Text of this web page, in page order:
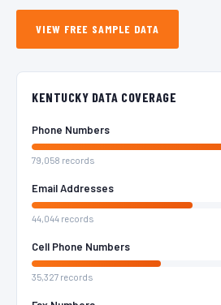
VIEW FREE SAMPLE DATA
KENTUCKY DATA COVERAGE
Phone Numbers
79,058 records
Email Addresses
44,044 records
Cell Phone Numbers
35,327 records